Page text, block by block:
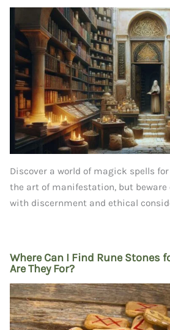
Discover a world of magick spells
the art of manifestation, but beware
with discernment and ethical
Where Can I Find Rune Stones
Are They For?